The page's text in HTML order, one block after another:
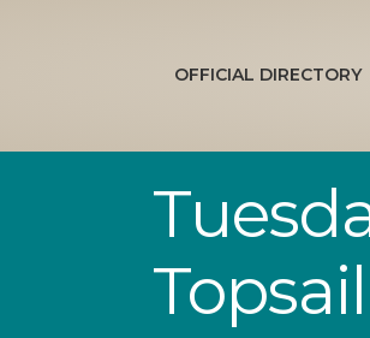
OFFICIAL DIRECTORY